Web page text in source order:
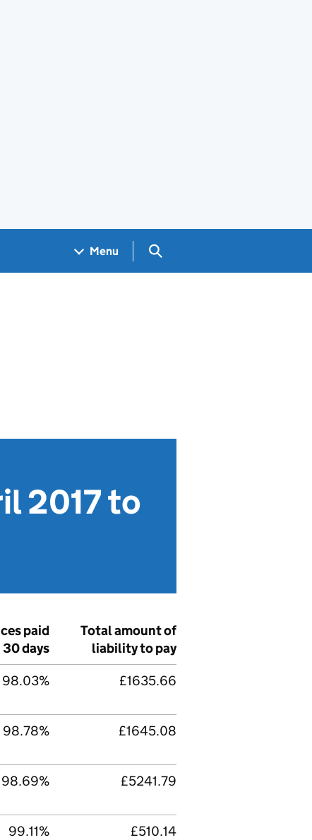
Menu Search GOV.UK
2017 to
paid
days
Total amount of
liability to pay
98.03% £1635.66
98.78% £1645.08
98.69% £5241.79
99.11% £510.14